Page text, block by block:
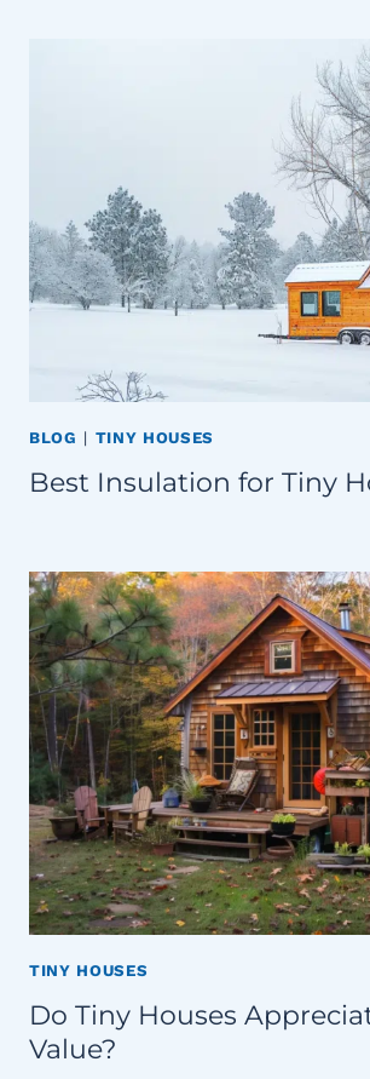
BLOG | TINY HOUSES
Best Insulation for Tiny
TINY HOUSES
Do Tiny Houses
Value?